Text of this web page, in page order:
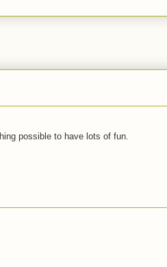
possible to have lots of fun.